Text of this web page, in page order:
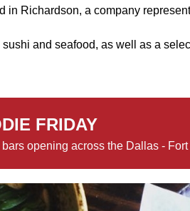
in Richardson, a company
and seafood, as well as a
FRIDAY
opening across the Dallas -